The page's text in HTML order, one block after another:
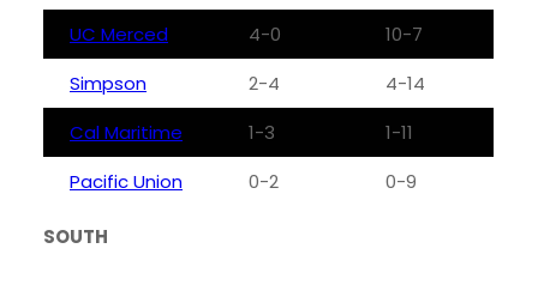
UC Merced
4-0
10-7
Simpson
2-4
4-14
Cal Maritime
1-3
1-11
Pacific Union
0-2 0-9
SOUTH